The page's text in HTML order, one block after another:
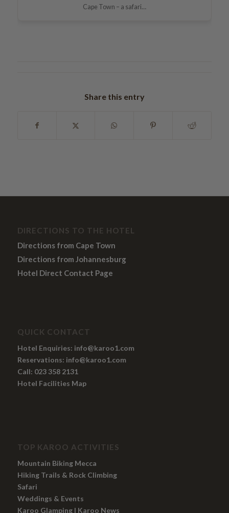
Cape Town – a safari…
Share this entry
DIRECTIONS TO THE HOTEL
Directions from Cape Town
Directions from Johannesburg
Hotel Direct Contact Page
QUICK CONTACT
Hotel Enquiries: info@karoo1.com
Reservations: info@karoo1.com
Call: 023 358 2131
Hotel Facilities Map
TOP KAROO ACTIVITIES
Mountain Biking Mecca
Hiking Trails & Rock Climbing
Safari
Weddings & Events
Karoo Glamping| Karoo News